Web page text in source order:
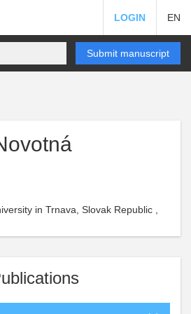
LOGIN EN
Submit manuscript
in Trnava, Slovak Republic ,